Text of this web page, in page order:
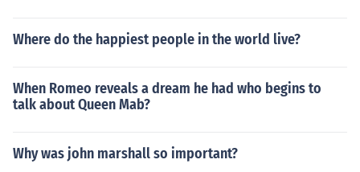
Where do the happiest people in the world live?
When Romeo reveals a dream he had who begins to
talk about Queen Mab?
Why was john marshall so important?